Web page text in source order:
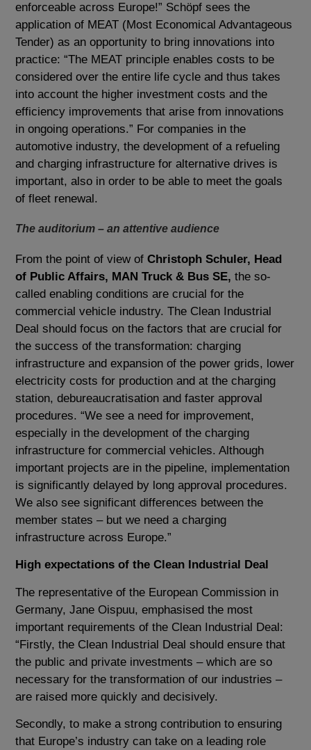
enforceable across Europe!” Schöpf sees the
application of MEAT (Most Economical Advantageous
Tender) as an opportunity to bring innovations into
practice: “The MEAT principle enables costs to be
considered over the entire life cycle and thus takes
into account the higher investment costs and the
efficiency improvements that arise from innovations
in ongoing operations.” For companies in the
automotive industry, the development of a refueling
and charging infrastructure for alternative drives is
important, also in order to be able to meet the goals
of fleet renewal.
The auditorium – an attentive audience
From the point of view ofChristoph Schuler, Head
of Public Affairs, MAN Truck & Bus SE, the so-
called enabling conditions are crucial for the
commercial vehicle industry. The Clean Industrial
Deal should focus on the factors that are crucial for
the success of the transformation: charging
infrastructure and expansion of the power grids, lower
electricity costs for production and at the charging
station, debureaucratisation and faster approval
procedures. “We see a need for improvement,
especially in the development of the charging
infrastructure for commercial vehicles. Although
important projects are in the pipeline, implementation
is significantly delayed by long approval procedures.
We also see significant differences between the
member states – but we need a charging
infrastructure across Europe.”
High expectations of the Clean Industrial Deal
The representative of the European Commission in
Germany, Jane Oispuu, emphasised the most
important requirements of the Clean Industrial Deal:
“Firstly, the Clean Industrial Deal should ensure that
the public and private investments – which are so
necessary for the transformation of our industries –
are raised more quickly and decisively.
Secondly, to make a strong contribution to ensuring
that Europe’s industry can take on a leading role